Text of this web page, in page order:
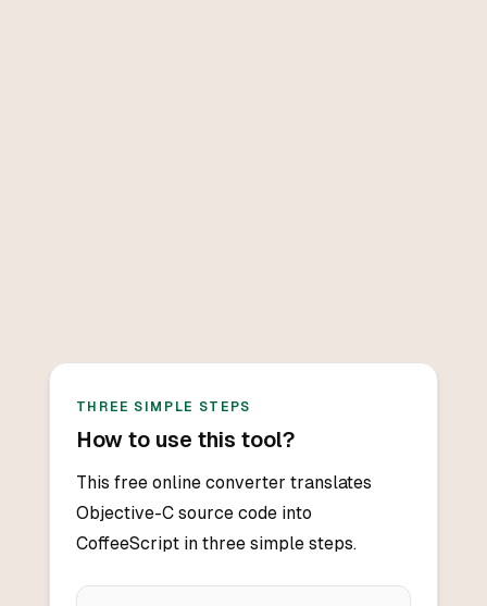
THREE SIMPLE STEPS
How to use this tool?
This free online converter translates
Objective-C source code into
CoffeeScript in three simple steps.